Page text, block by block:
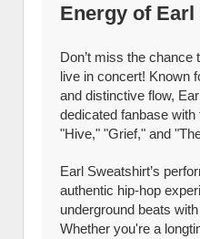
Energy of
Don’t miss the
live in concert! Known
and distinctive flow,
dedicated fanbase
"Hive," "Grief," and
Earl Sweatshirt’s
authentic hip-hop
underground beats
Whether you're a